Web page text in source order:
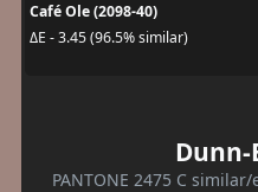
Café Ole (2098-40)
ΔE - 3.45 (96.5% similar)
Dunn-
PANTONE 2475 C